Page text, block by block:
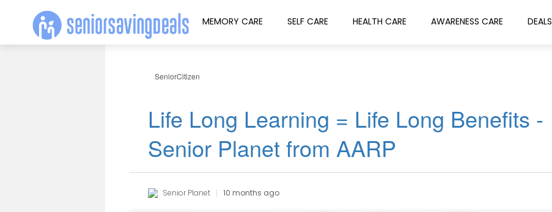
MEMORY CARE SELF CARE HEALTH CARE AWARENESS CARE DEALS
SeniorCitizen
Life Long Learning = Life Long Benefits -
Senior Planet from AARP
Senior Planet 10 months ago